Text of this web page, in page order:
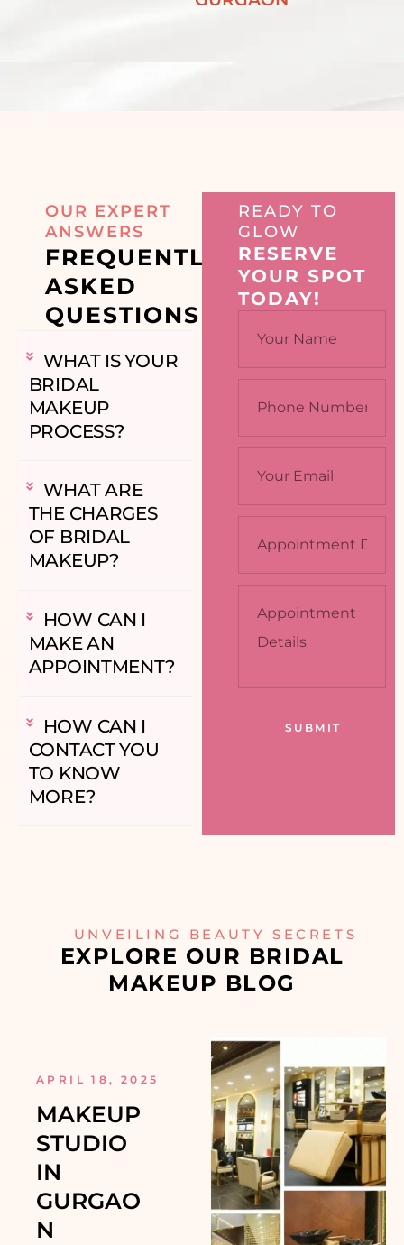
OUR EXPERT
ANSWERS
FREQUENTLY
ASKED
QUESTIONS
WHAT IS YOUR
BRIDAL
MAKEUP
PROCESS?
WHAT ARE
THE CHARGES
OF BRIDAL
MAKEUP?
HOW CAN I
MAKE AN
APPOINTMENT?
HOW CAN I
CONTACT YOU
TO KNOW
MORE?
READY TO
GLOW
RESERVE
YOUR SPOT
TODAY!
UNVEILING BEAUTY SECRETS
EXPLORE OUR BRIDAL
MAKEUP BLOG
APRIL 18, 2025
MAKEUP
STUDIO
IN
GURGAO
N